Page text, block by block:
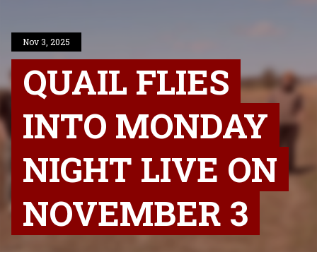
Nov 3, 2025
QUAIL FLIES
INTO MONDAY
NIGHT LIVE ON
NOVEMBER 3